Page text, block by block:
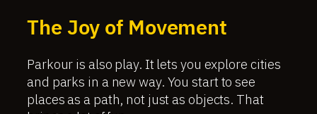
The Joy of Movement
Parkour is also play. It lets you explore cities
and parks in a new way. You start to see
places as a path, not just as objects. That